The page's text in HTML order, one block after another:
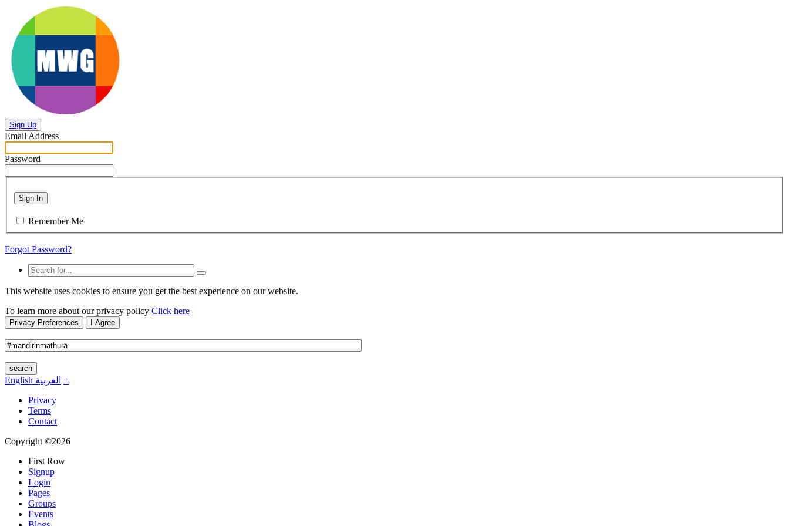
Sign Up
Email Address
Password
Sign In
Remember Me
Forgot Password?
This website uses cookies to ensure you get the best experience on our website.
To learn more about our privacy policy Click here
Privacy Preferences I Agree
search
English العربية +
Privacy
Terms
Contact
Copyright ©2026
First Row
Signup
Login
Pages
Groups
Events